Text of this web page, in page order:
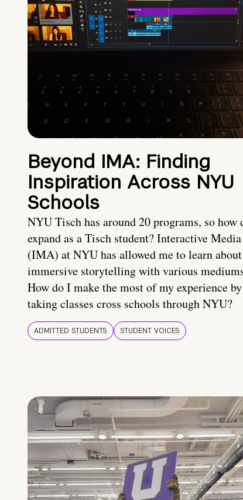
Beyond IMA: Finding
Inspiration Across NYU
Schools
NYU Tisch has around 20 programs, so how
expand as a Tisch student? Interactive
(IMA) at NYU has allowed me to learn about
immersive storytelling with various
How do I make the most of my experience by
taking classes cross schools through NYU?
ADMITTED STUDENTS STUDENT VOICES